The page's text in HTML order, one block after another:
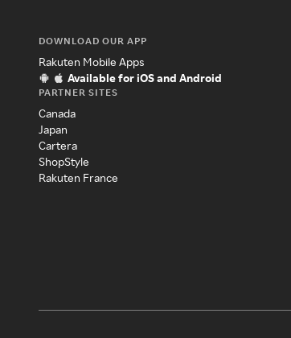
DOWNLOAD OUR APP
Rakuten Mobile Apps
Available for iOS and Android
PARTNER SITES
Canada
Japan
Cartera
ShopStyle
Rakuten France